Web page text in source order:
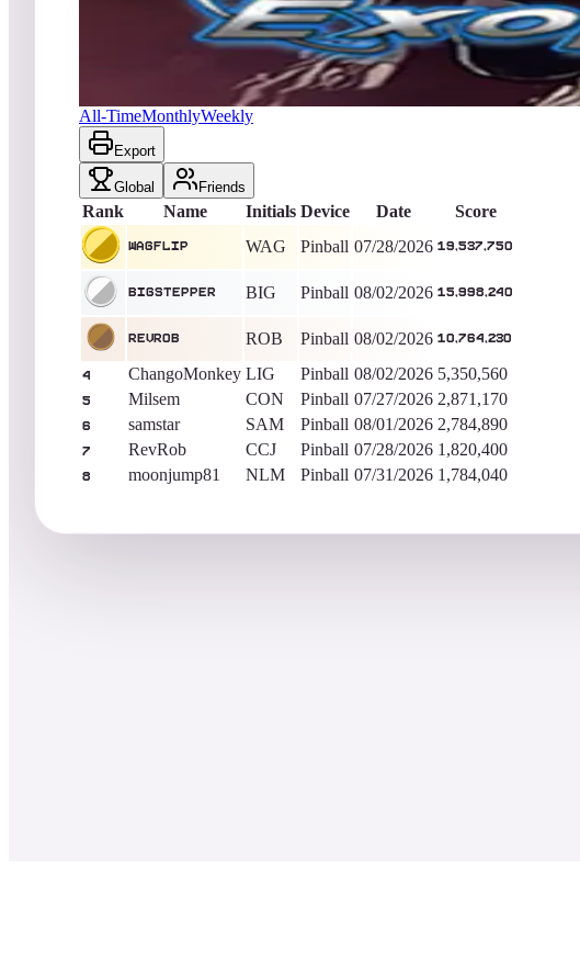
King of the Hill - 10Days
Exoplanets (Natural History)
All-TimeMonthlyWeekly
Export
Global Friends
Rank Name Initials Device Date Score
WagFlip WAG Pinball 07/28/2026 19,537,750
BigStepper BIG Pinball 08/02/2026 15,998,240
RevRob ROB Pinball 08/02/2026 10,764,230
4 ChangoMonkey LIG Pinball 08/02/2026 5,350,560
5 Milsem CON Pinball 07/27/2026 2,871,170
6 samstar SAM Pinball 08/01/2026 2,784,890
7 RevRob CCJ Pinball 07/28/2026 1,820,400
8 moonjump81 NLM Pinball 07/31/2026 1,784,040